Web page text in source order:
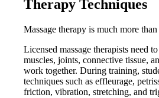
Therapy Techniques
Massage therapy is much more
Licensed massage therapists need
muscles, joints, connective tissue,
work together. During training,
techniques such as effleurage,
friction, vibration, stretching, and